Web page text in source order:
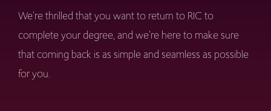
We're thrilled that you want to return to RIC to
complete your degree, and we're here to make sure
that coming back is as simple and seamless as possible
for you.